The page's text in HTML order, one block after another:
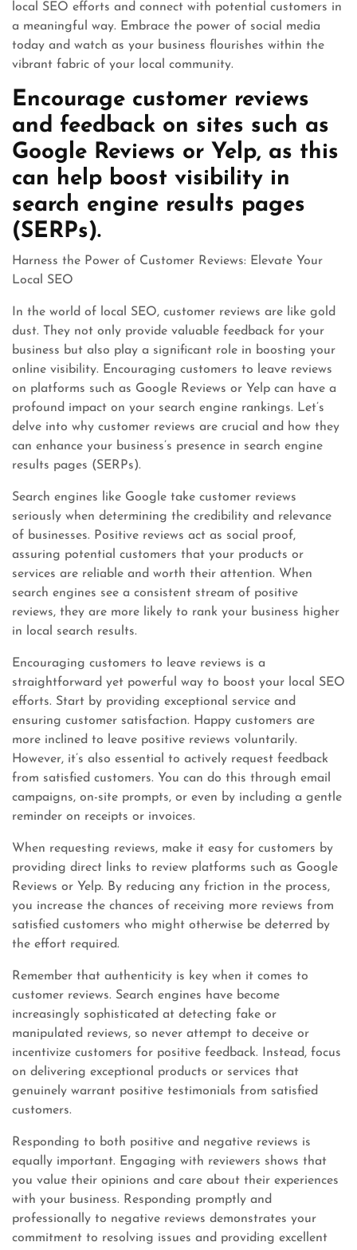
local SEO efforts and connect with potential customers in
a meaningful way. Embrace the power of social media
today and watch as your business flourishes within the
vibrant fabric of your local community.
Encourage customer reviews
and feedback on sites such as
Google Reviews or Yelp, as this
can help boost visibility in
search engine results pages
(SERPs).
Harness the Power of Customer Reviews: Elevate Your
Local SEO
In the world of local SEO, customer reviews are like gold
dust. They not only provide valuable feedback for your
business but also play a significant role in boosting your
online visibility. Encouraging customers to leave reviews
on platforms such as Google Reviews or Yelp can have a
profound impact on your search engine rankings. Let’s
delve into why customer reviews are crucial and how they
can enhance your business’s presence in search engine
results pages (SERPs).
Search engines like Google take customer reviews
seriously when determining the credibility and relevance
of businesses. Positive reviews act as social proof,
assuring potential customers that your products or
services are reliable and worth their attention. When
search engines see a consistent stream of positive
reviews, they are more likely to rank your business higher
in local search results.
Encouraging customers to leave reviews is a
straightforward yet powerful way to boost your local SEO
efforts. Start by providing exceptional service and
ensuring customer satisfaction. Happy customers are
more inclined to leave positive reviews voluntarily.
However, it’s also essential to actively request feedback
from satisfied customers. You can do this through email
campaigns, on-site prompts, or even by including a gentle
reminder on receipts or invoices.
When requesting reviews, make it easy for customers by
providing direct links to review platforms such as Google
Reviews or Yelp. By reducing any friction in the process,
you increase the chances of receiving more reviews from
satisfied customers who might otherwise be deterred by
the effort required.
Remember that authenticity is key when it comes to
customer reviews. Search engines have become
increasingly sophisticated at detecting fake or
manipulated reviews, so never attempt to deceive or
incentivize customers for positive feedback. Instead, focus
on delivering exceptional products or services that
genuinely warrant positive testimonials from satisfied
customers.
Responding to both positive and negative reviews is
equally important. Engaging with reviewers shows that
you value their opinions and care about their experiences
with your business. Responding promptly and
professionally to negative reviews demonstrates your
commitment to resolving issues and providing excellent